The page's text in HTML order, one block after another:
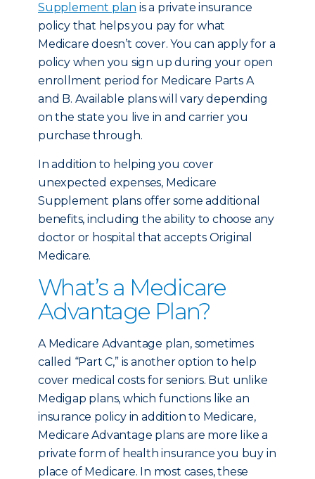
Supplement plan is a private insurance
policy that helps you pay for what
Medicare doesn’t cover. You can apply for a
policy when you sign up during your open
enrollment period for Medicare Parts A
and B. Available plans will vary depending
on the state you live in and carrier you
purchase through.
In addition to helping you cover
unexpected expenses, Medicare
Supplement plans offer some additional
benefits, including the ability to choose any
doctor or hospital that accepts Original
Medicare.
What’s a Medicare
Advantage Plan?
A Medicare Advantage plan, sometimes
called “Part C,” is another option to help
cover medical costs for seniors. But unlike
Medigap plans, which functions like an
insurance policy in addition to Medicare,
Medicare Advantage plans are more like a
private form of health insurance you buy in
place of Medicare. In most cases, these